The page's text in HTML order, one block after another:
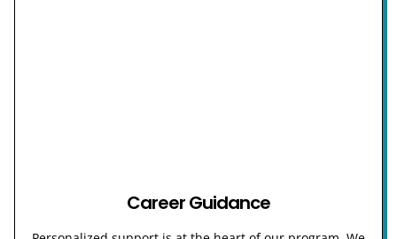
Career Guidance